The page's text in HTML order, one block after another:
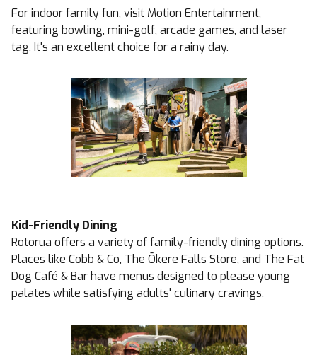
For indoor family fun, visit Motion Entertainment,
featuring bowling, mini-golf, arcade games, and laser
tag. It's an excellent choice for a rainy day.
Kid-Friendly Dining
Rotorua offers a variety of family-friendly dining options.
Places like Cobb & Co, The Ōkere Falls Store, and The Fat
Dog Café & Bar have menus designed to please young
palates while satisfying adults' culinary cravings.